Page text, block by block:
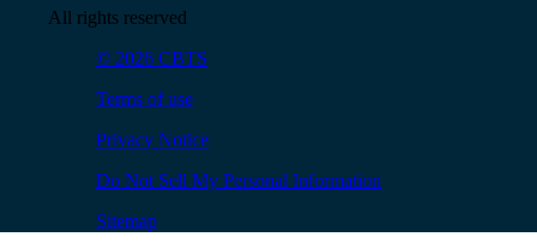
All rights reserved
© 2026 CBTS
Terms of use
Privacy Notice
Do Not Sell My Personal Information
Sitemap